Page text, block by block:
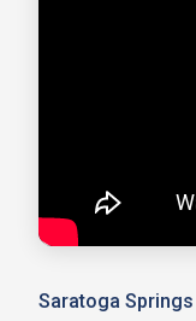
Saratoga